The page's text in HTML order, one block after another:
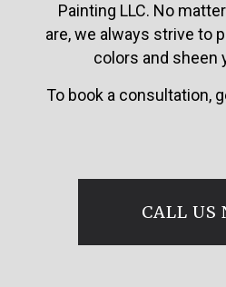
Painting LLC. No
are, we always strive to
colors and sheen
To book a consultation,
CALL US